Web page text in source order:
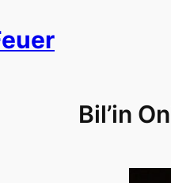
Bil’in